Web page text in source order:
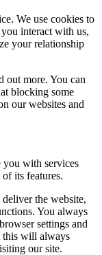
We use cookies to
interact with us,
your relationship
out more. You can
blocking some
our websites and
you with services
its features.
deliver the website,
You always
settings and
this will always
our site.